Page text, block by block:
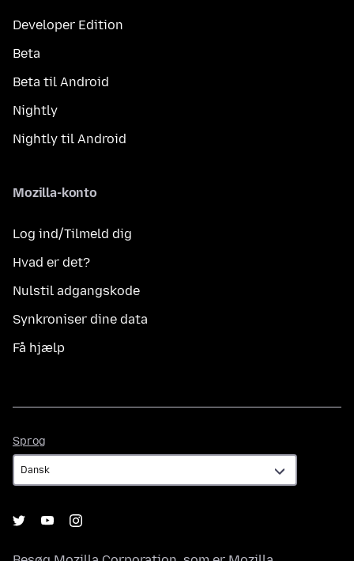
Developer Edition
Beta
Beta til Android
Nightly
Nightly til Android
Mozilla-konto
Log ind/Tilmeld dig
Hvad er det?
Nulstil adgangskode
Synkroniser dine data
Få hjælp
Sprog